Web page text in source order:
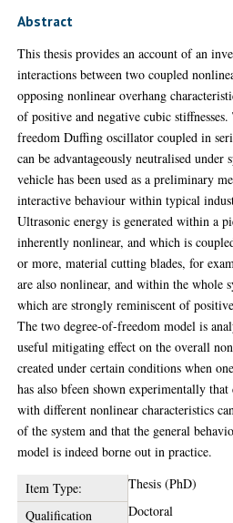
Abstract
This thesis provides an account of an
interactions between two coupled
opposing nonlinear overhang
of positive and negative cubic
freedom Duffing oscillator coupled in
can be advantageously neutralised
vehicle has been used as a preliminary
interactive behaviour within typical
Ultrasonic energy is generated within a
inherently nonlinear, and which is
or more, material cutting blades, for
are also nonlinear, and within the whole
which are strongly reminiscent of
The two degree-of-freedom model is
useful mitigating effect on the overall
created under certain conditions when
has also bfeen shown experimentally
with different nonlinear characteristics
of the system and that the general
model is indeed borne out in practice.
Item Type:
Thesis (PhD)
Qualification
Doctoral